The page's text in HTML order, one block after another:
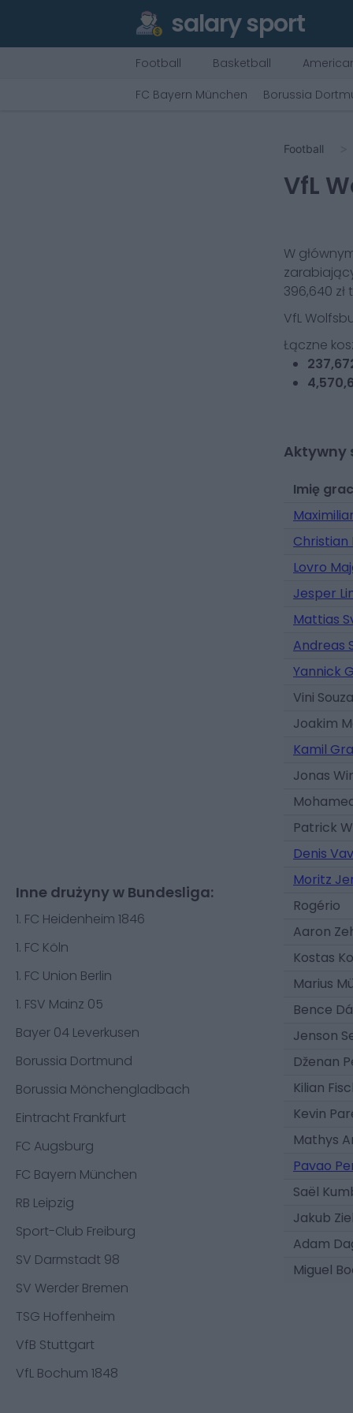
salary sport
Football Basketball
FC Bayern München
Borussia
Inne drużyny w Bundesliga:
1. FC Heidenheim 1846
1. FC Köln
1. FC Union Berlin
1. FSV Mainz 05
Bayer 04 Leverkusen
Borussia Dortmund
Borussia Mönchengladbach
Eintracht Frankfurt
FC Augsburg
FC Bayern München
RB Leipzig
Sport-Club Freiburg
SV Darmstadt 98
SV Werder Bremen
TSG Hoffenheim
VfB Stuttgart
VfL Bochum 1848
Football
VfL
W
396,640 zł
VfL
Łączne
Aktywny
Imię
Christian
Lovro
Jesper
Mattias
Andreas
Yannick
Vini Souza
Joakim
Kamil
Jonas
Patrick
Denis
Moritz
Rogério
Aaron
Kostas
Marius
Bence
Jenson
Dženan
Kilian
Kevin
Mathys
Pavao
Saël
Jakub
Adam
Miguel